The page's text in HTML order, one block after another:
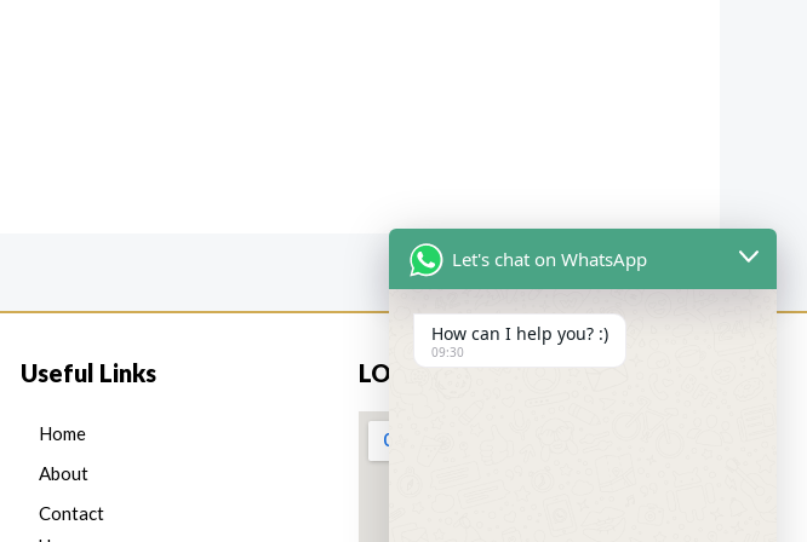
Useful Links
Home
About
Contact
LOCATION
Let's chat on WhatsApp
How can I help you? :)
09:30